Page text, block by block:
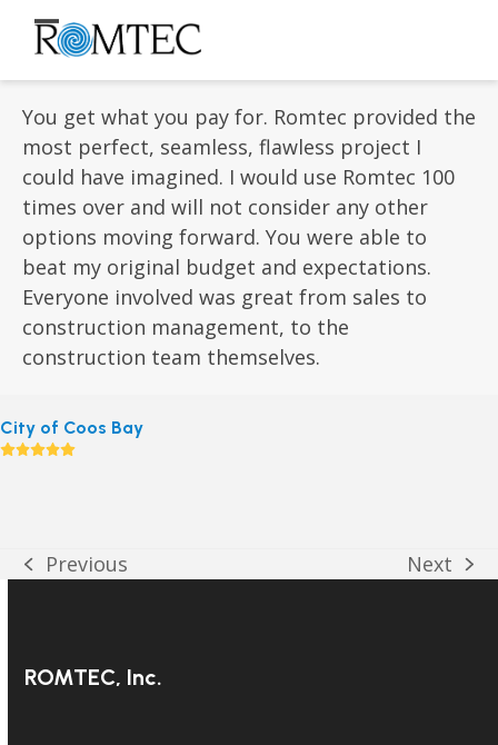
Skip
content
Open
mobile
menu
Close
mobile
menu
You get what you pay for. Romtec provided the
most perfect, seamless, flawless project I
could have imagined. I would use Romtec 100
times over and will not consider any other
options moving forward. You were able to
beat my original budget and expectations.
Everyone involved was great from sales to
construction management, to the
construction team themselves.
City of Coos Bay
Rating:
previous
Previous
next
Next
ROMTEC, Inc.